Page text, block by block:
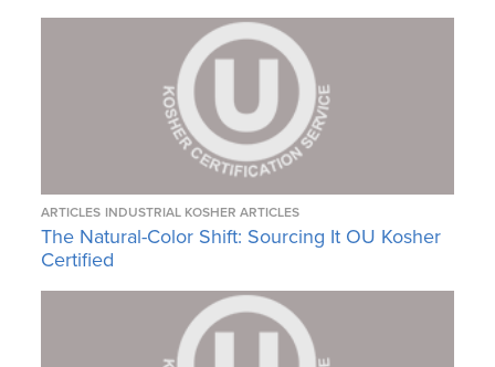
ARTICLES INDUSTRIAL KOSHER ARTICLES
The Natural-Color Shift: Sourcing It OU Kosher
Certified